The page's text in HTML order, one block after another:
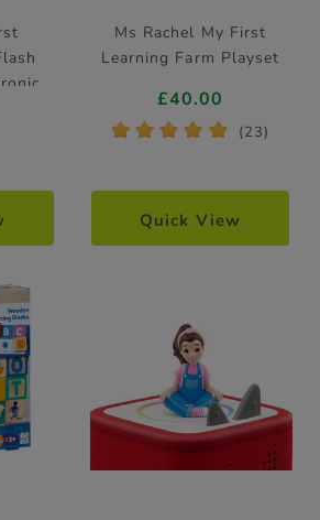
Ms Rachel My First
Learning Farm Playset
£40.00
* * * * * (23)
Quick View